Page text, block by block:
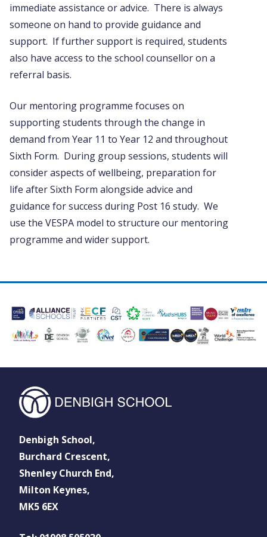
immediate assistance or advice. There is always
someone on hand to provide guidance and
support. If further support is required, students
also have access to the school counsellor on a
referral basis.
Our mentoring programme focuses on
supporting students through the change in
demand from Year 11 to Year 12 and throughout
Sixth Form. During group sessions, students will
consider aspects of wellbeing, preparation for
life after Sixth Form alongside advice and
guidance for success during Post 16 study. We
use the VESPA model to structure our mentoring
programme and wider support.
Denbigh School,
Burchard Crescent,
Shenley Church End,
Milton Keynes,
MK5 6EX